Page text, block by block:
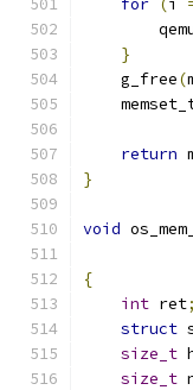
for ( i
}
    g_free
(
return
}
void
{
int ret;
struct
size_t
size_t